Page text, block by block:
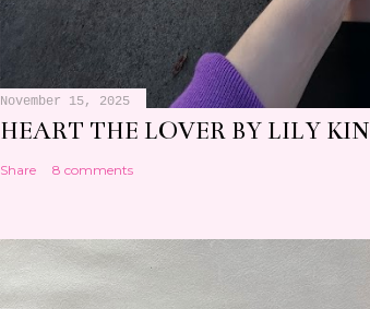
November 15, 2025
HEART THE LOVER BY LILY
Share 8 comments